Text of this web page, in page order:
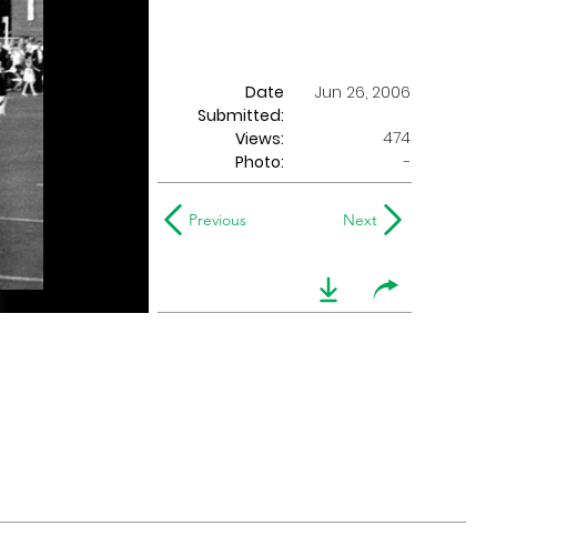
Date
Submitted:
Jun 26, 2006
Views:
474
Photo:
-
Previous Next